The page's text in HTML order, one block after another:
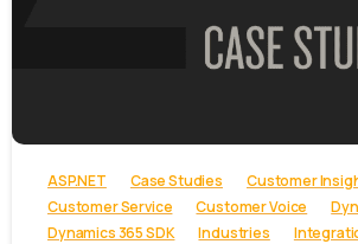
ASP.NET Case Studies
Customer
Customer Service
Customer Voice
Dynamics 365 SDK
Industries